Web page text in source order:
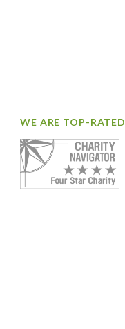
WE ARE TOP-RATED